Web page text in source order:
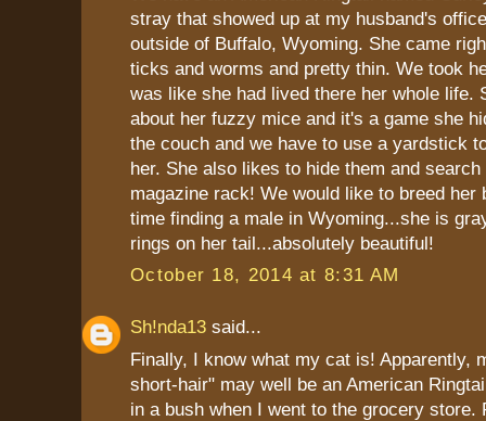
stray that showed up at my husband's
outside of Buffalo, Wyoming. She came
ticks and worms and pretty thin. We took
was like she had lived there her whole life.
about her fuzzy mice and it's a game she
the couch and we have to use a yardstick
her. She also likes to hide them and
magazine rack! We would like to breed her
time finding a male in Wyoming...she is
rings on her tail...absolutely beautiful!
October 18, 2014 at 8:31 AM
Sh!nda13 said...
Finally, I know what my cat is! Apparently,
short-hair" may well be an American
in a bush when I went to the grocery store.